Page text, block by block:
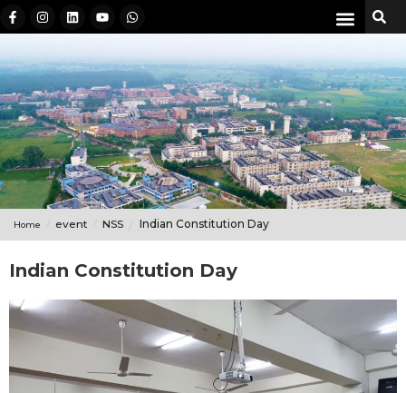
Home event NSS Indian Constitution Day
Indian Constitution Day